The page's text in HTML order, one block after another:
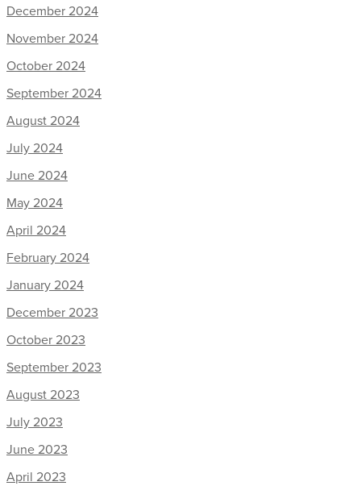
December 2024
November 2024
October 2024
September 2024
August 2024
July 2024
June 2024
May 2024
April 2024
February 2024
January 2024
December 2023
October 2023
September 2023
August 2023
July 2023
June 2023
April 2023